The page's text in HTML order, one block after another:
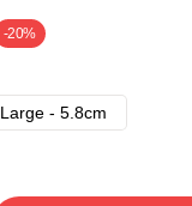
-20%
Large - 5.8cm